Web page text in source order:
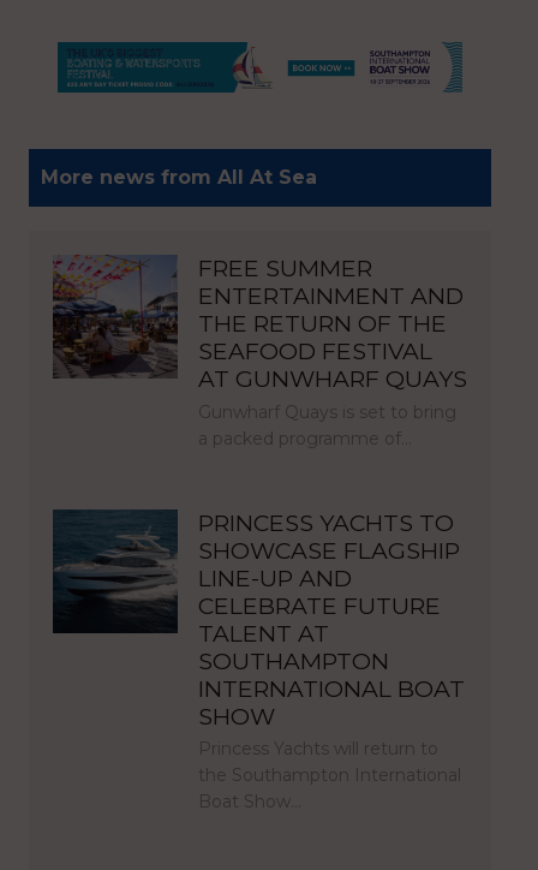
More news from All At Sea
FREE SUMMER
ENTERTAINMENT AND
THE RETURN OF THE
SEAFOOD FESTIVAL
AT GUNWHARF QUAYS
Gunwharf Quays is set to bring
a packed programme of…
PRINCESS YACHTS TO
SHOWCASE FLAGSHIP
LINE-UP AND
CELEBRATE FUTURE
TALENT AT
SOUTHAMPTON
INTERNATIONAL BOAT
SHOW
Princess Yachts will return to
the Southampton International
Boat Show…